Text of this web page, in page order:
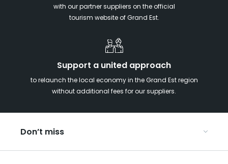
with our partner suppliers on the official
tourism website of Grand Est.
Support a united approach
to relaunch the local economy in the Grand Est region
without additional fees for our suppliers.
Don’t miss